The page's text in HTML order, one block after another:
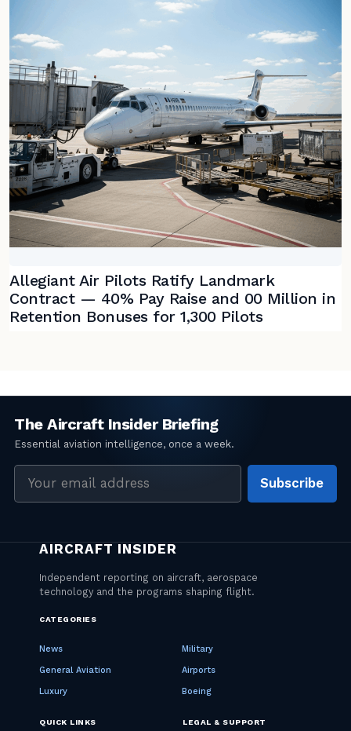
Allegiant Air Pilots Ratify Landmark
Contract — 40% Pay Raise and 00 Million in
Retention Bonuses for 1,300 Pilots
Subscribe
CATEGORIES
News Military
General Aviation Airports
Luxury Boeing
QUICK LINKS LEGAL & SUPPORT